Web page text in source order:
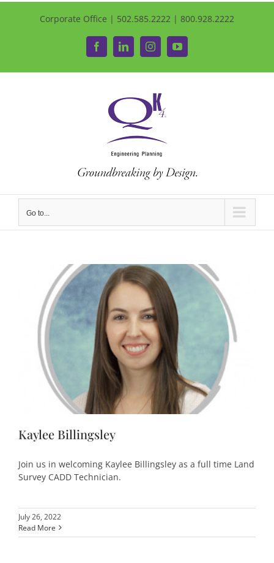
Corporate Office | 502.585.2222 | 800.928.2222
FacebookLinkedInInstagramYouTube
Go to...
Kaylee Billingsley
Join us in welcoming Kaylee Billingsley as a full time Land
Survey CADD Technician.
July 26, 2022
Read More